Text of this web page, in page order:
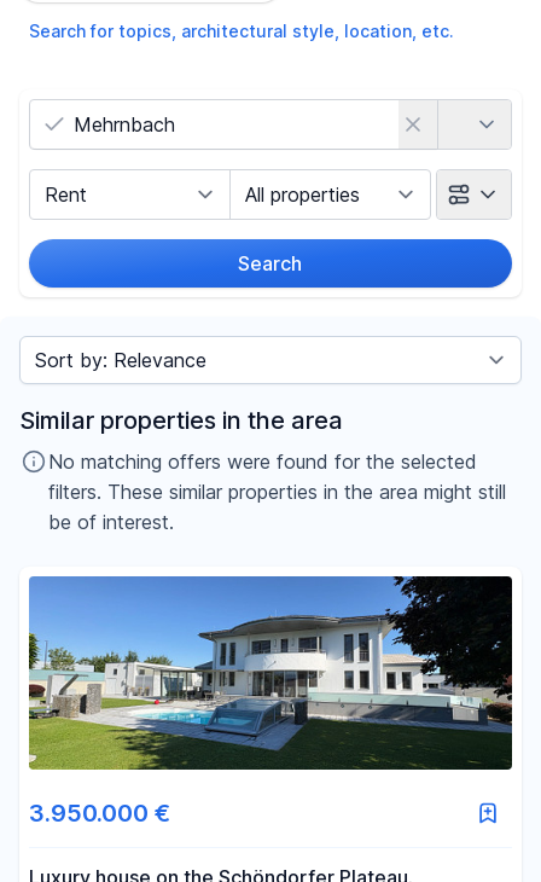
Search for topics, architectural style, location, etc.
Search
Price
€
Reset price filters
- m²
Sort by
Similar properties in the area
No matching offers were found for the selected
filters. These similar properties in the area might still
be of interest.
3.950.000 €
Luxury house on the Schöndorfer Plateau.